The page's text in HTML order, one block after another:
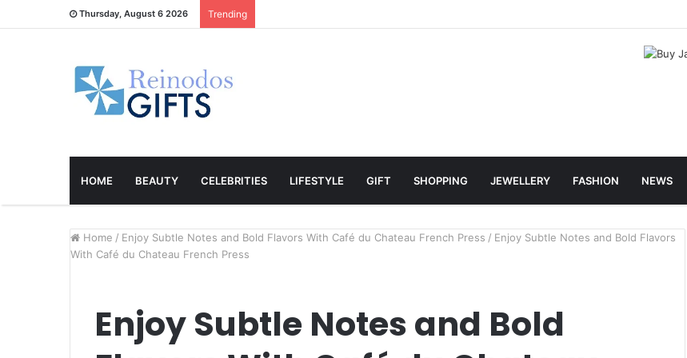
Thursday, August 6 2026 Trending
HOME BEAUTY CELEBRITIES LIFESTYLE GIFT SHOPPING JEWELLERY FASHION NEWS
Home / Enjoy Subtle Notes and Bold Flavors With Café du Chateau French Press / Enjoy Subtle Notes and Bold Flavors
With Café du Chateau French Press
Enjoy Subtle Notes and Bold